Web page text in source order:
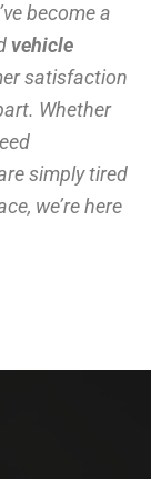
become a
vehicle
satisfaction
Whether
simply tired
we’re here